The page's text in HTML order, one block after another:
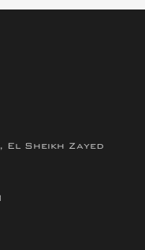
Sheikh Zayed